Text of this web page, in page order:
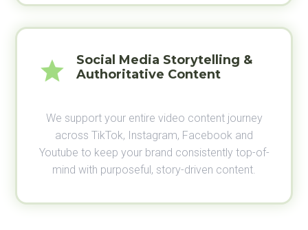
Social Media Storytelling &
Authoritative Content
We support your entire video content journey
across TikTok, Instagram, Facebook and
Youtube to keep your brand consistently top-of-
mind with purposeful, story-driven content.